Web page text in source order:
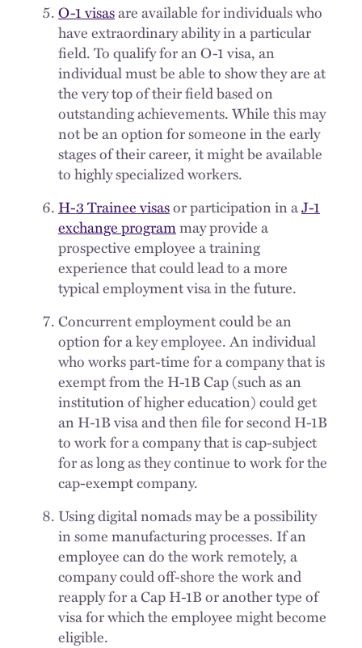
O-1 visasare available for individuals who
have extraordinary ability in a particular
field. To qualify for an O-1 visa, an
individual must be able to show they are at
the very top of their field based on
outstanding achievements. While this may
not be an option for someone in the early
stages of their career, it might be available
to highly specialized workers.
H-3 Trainee visasor participation in aJ-1
exchange programmay provide a
prospective employee a training
experience that could lead to a more
typical employment visa in the future.
Concurrent employment could be an
option for a key employee. An individual
who works part-time for a company that is
exempt from the H-1B Cap (such as an
institution of higher education) could get
an H-1B visa and then file for second H-1B
to work for a company that is cap-subject
for as long as they continue to work for the
cap-exempt company.
Using digital nomads may be a possibility
in some manufacturing processes. If an
employee can do the work remotely, a
company could off-shore the work and
reapply for a Cap H-1B or another type of
visa for which the employee might become
eligible.